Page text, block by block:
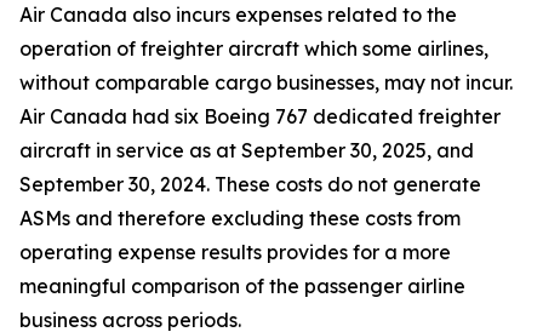
Air Canada also incurs expenses related to the
operation of freighter aircraft which some airlines,
without comparable cargo businesses, may not incur.
Air Canada had six Boeing 767 dedicated freighter
aircraft in service as at September 30, 2025, and
September 30, 2024. These costs do not generate
ASMs and therefore excluding these costs from
operating expense results provides for a more
meaningful comparison of the passenger airline
business across periods.